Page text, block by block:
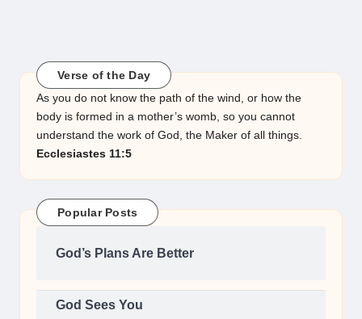
Verse of the Day
As you do not know the path of the wind, or how the
body is formed in a mother’s womb, so you cannot
understand the work of God, the Maker of all things.
Ecclesiastes 11:5
Popular Posts
God’s Plans Are Better
God Sees You